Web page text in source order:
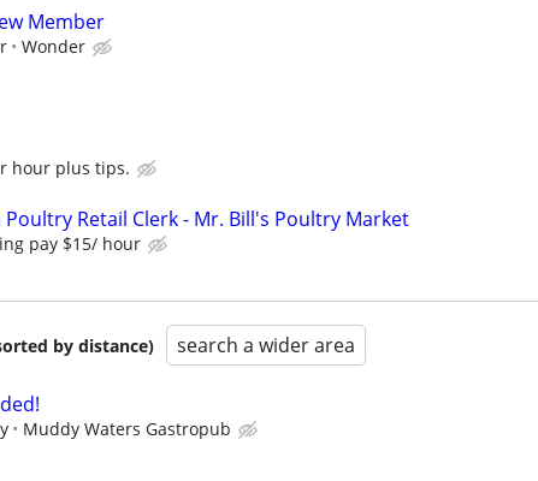
Member
Wonder
hour plus tips.
Poultry Retail Clerk - Mr. Bill's Poultry Market
pay $15/ hour
by distance) search a wider area
Muddy Waters Gastropub